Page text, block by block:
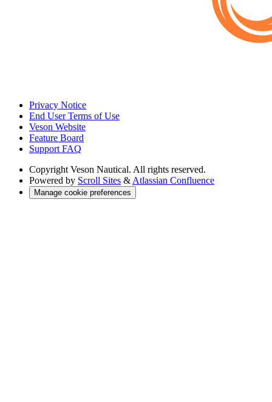
Privacy Notice
End User Terms of Use
Veson Website
Feature Board
Support FAQ
Copyright Veson Nautical. All rights reserved.
Powered by Scroll Sites & Atlassian Confluence
Manage cookie preferences